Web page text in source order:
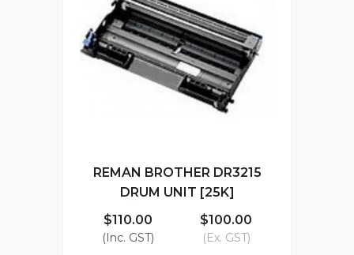
REMAN BROTHER DR3215
DRUM UNIT [25K]
$110.00
(Inc. GST)
$100.00
(Ex. GST)